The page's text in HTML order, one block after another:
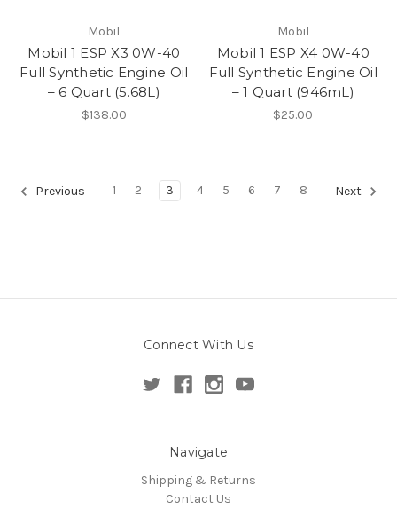
Mobil
Mobil 1 ESP X3 0W-40
Full Synthetic Engine Oil
– 6 Quart (5.68L)
$138.00
Mobil
Mobil 1 ESP X4 0W-40
Full Synthetic Engine Oil
– 1 Quart (946mL)
$25.00
Previous 1 2 3 4 5 6 7 8 Next
Connect With Us
Navigate
Shipping & Returns
Contact Us